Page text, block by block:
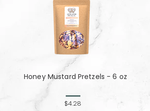
Honey Mustard Pretzels - 6 oz
$4.28